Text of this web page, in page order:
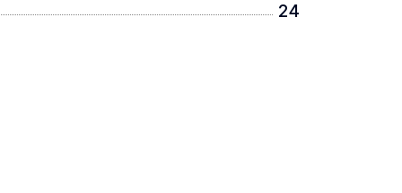
24